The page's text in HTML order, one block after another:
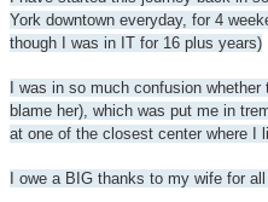
York downtown everyday, for 4
though I was in IT for 16 plus years)
I was in so much confusion
blame her), which was put me in
at one of the closest center where I
I owe a BIG thanks to my wife for